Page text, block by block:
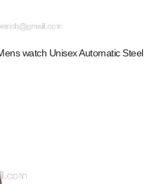
watch Unisex Automatic Steel